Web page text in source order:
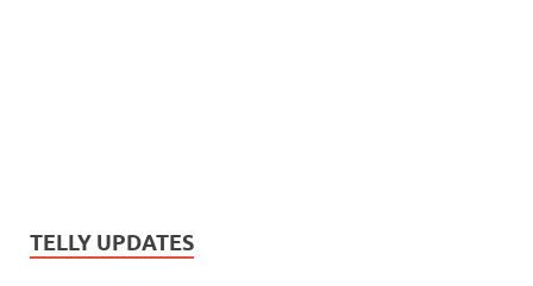
TELLY UPDATES